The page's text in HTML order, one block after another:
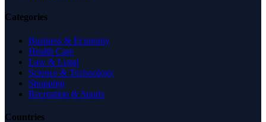
Categories
Business & Economy
Health Care
Law & Legal
Science & Technology
Shopping
Recreation & Sports
Countries